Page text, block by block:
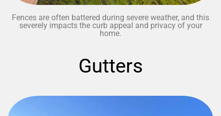
Fences are often battered during severe weather, and this
severely impacts the curb appeal and privacy of your
home.
Gutters